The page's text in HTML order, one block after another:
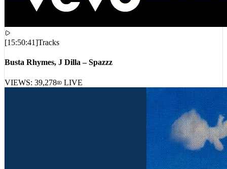
[15:50:41]Tracks
Busta Rhymes, J Dilla – Spazzz
VIEWS: 39,278 LIVE